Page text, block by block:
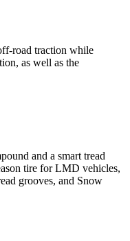
road traction while
as well as the
and a smart tread
tire for LMD vehicles,
grooves, and Snow